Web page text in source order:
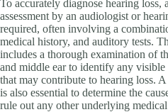
To accurately diagnose hearing loss,
assessment by an audiologist or
required, often involving a
medical history, and auditory tests.
includes a thorough examination of
and middle ear to identify any visible
that may contribute to hearing loss.
is also essential to determine the
rule out any other underlying